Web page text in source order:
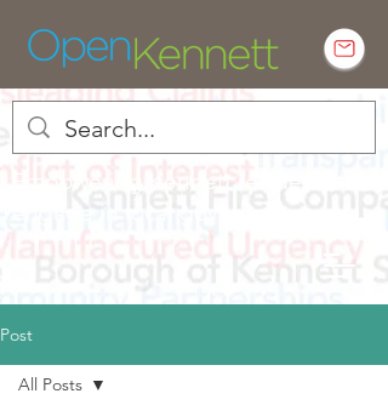
Empowering Kennett residents to
engage in local government
Post
All Posts